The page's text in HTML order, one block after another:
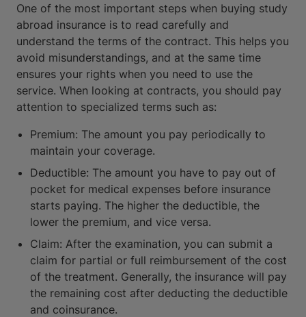
One of the most important steps when buying study
abroad insurance is to read carefully and
understand the terms of the contract. This helps you
avoid misunderstandings, and at the same time
ensures your rights when you need to use the
service. When looking at contracts, you should pay
attention to specialized terms such as:
Premium: The amount you pay periodically to
maintain your coverage.
Deductible: The amount you have to pay out of
pocket for medical expenses before insurance
starts paying. The higher the deductible, the
lower the premium, and vice versa.
Claim: After the examination, you can submit a
claim for partial or full reimbursement of the cost
of the treatment. Generally, the insurance will pay
the remaining cost after deducting the deductible
and coinsurance.